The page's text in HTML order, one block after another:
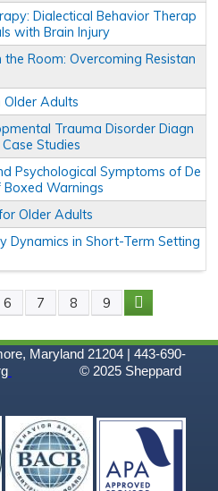
Dialectical Behavior Therap
with Brain Injury
Room: Overcoming Resistan
Older Adults
Trauma Disorder Diagn
Studies
Psychological Symptoms of De
Boxed Warnings
Older Adults
Dynamics in Short-Term Setting
6 7 8 9
Maryland 21204 | 443-690-
© 2025 Sheppard